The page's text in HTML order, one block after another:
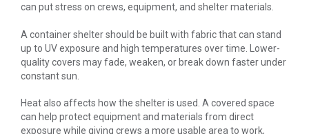
can put stress on crews, equipment, and shelter materials.
A container shelter should be built with fabric that can stand
up to UV exposure and high temperatures over time. Lower-
quality covers may fade, weaken, or break down faster under
constant sun.
Heat also affects how the shelter is used. A covered space
can help protect equipment and materials from direct
exposure while giving crews a more usable area to work,